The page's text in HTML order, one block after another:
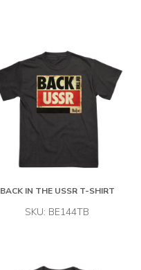
BACK IN THE USSR T-SHIRT
SKU: BE144TB